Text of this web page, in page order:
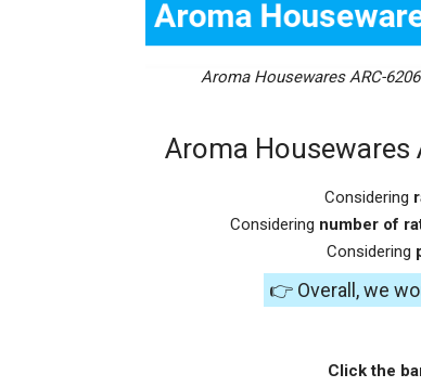
Aroma Housewares ARC-
Aroma Housewares
Considering
Considering number of
Considering
👉 Overall, we
Click the